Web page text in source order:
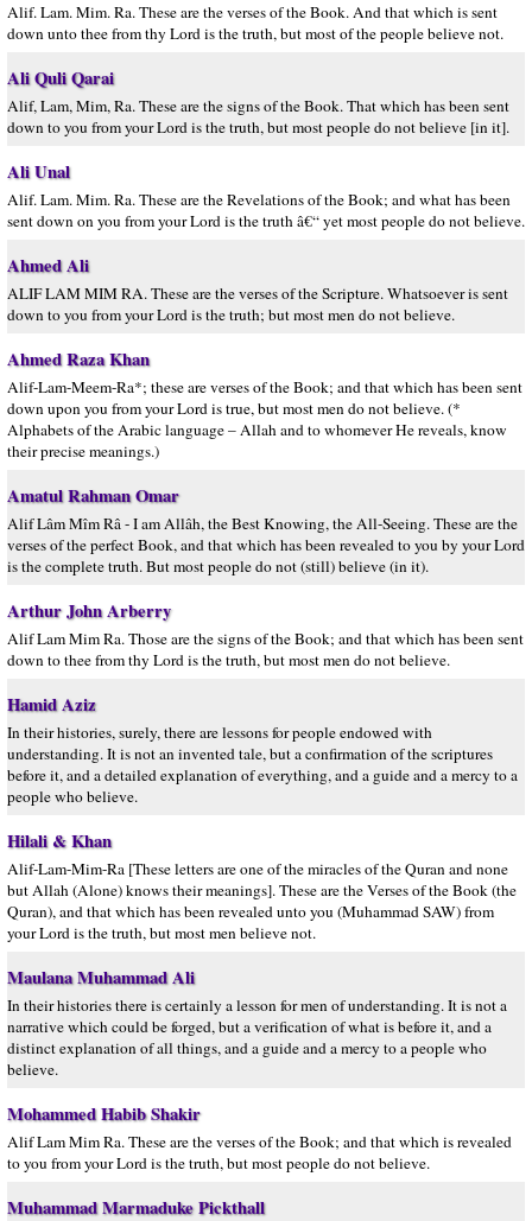
Alif. Lam. Mim. Ra. These are the verses of the Book. And that which is sent
down unto thee from thy Lord is the truth, but most of the people believe not.
Ali Quli Qarai
Alif, Lam, Mim, Ra. These are the signs of the Book. That which has been sent
down to you from your Lord is the truth, but most people do not believe [in it].
Ali Unal
Alif. Lam. Mim. Ra. These are the Revelations of the Book; and what has been
sent down on you from your Lord is the truth â€“ yet most people do not believe.
Ahmed Ali
ALIF LAM MIM RA. These are the verses of the Scripture. Whatsoever is sent
down to you from your Lord is the truth; but most men do not believe.
Ahmed Raza Khan
Alif-Lam-Meem-Ra*; these are verses of the Book; and that which has been sent
down upon you from your Lord is true, but most men do not believe. (*
Alphabets of the Arabic language – Allah and to whomever He reveals, know
their precise meanings.)
Amatul Rahman Omar
Alif Lâm Mîm Râ - I am Allâh, the Best Knowing, the All-Seeing. These are the
verses of the perfect Book, and that which has been revealed to you by your Lord
is the complete truth. But most people do not (still) believe (in it).
Arthur John Arberry
Alif Lam Mim Ra. Those are the signs of the Book; and that which has been sent
down to thee from thy Lord is the truth, but most men do not believe.
Hamid Aziz
In their histories, surely, there are lessons for people endowed with
understanding. It is not an invented tale, but a confirmation of the scriptures
before it, and a detailed explanation of everything, and a guide and a mercy to a
people who believe.
Hilali & Khan
Alif-Lam-Mim-Ra [These letters are one of the miracles of the Quran and none
but Allah (Alone) knows their meanings]. These are the Verses of the Book (the
Quran), and that which has been revealed unto you (Muhammad SAW) from
your Lord is the truth, but most men believe not.
Maulana Muhammad Ali
In their histories there is certainly a lesson for men of understanding. It is not a
narrative which could be forged, but a verification of what is before it, and a
distinct explanation of all things, and a guide and a mercy to a people who
believe.
Mohammed Habib Shakir
Alif Lam Mim Ra. These are the verses of the Book; and that which is revealed
to you from your Lord is the truth, but most people do not believe.
Muhammad Marmaduke Pickthall